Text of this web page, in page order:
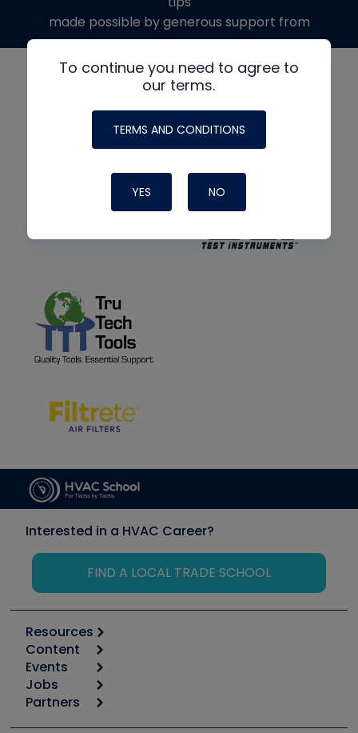
To continue you need to agree to
our terms.
TERMS AND CONDITIONS
YES NO
made possible by generous support from
Interested in a HVAC Career?
FIND A LOCAL TRADE SCHOOL
Resources
Calculators
Tool list
Apps
Great Books
Content
Start
Podcasts
Events
6th Annual HVAC/R Training Symposium
Jobs
Job Posts
Partners